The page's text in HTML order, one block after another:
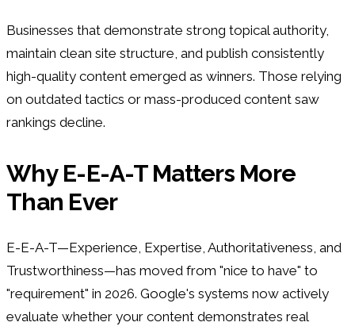
Businesses that demonstrate strong topical authority,
maintain clean site structure, and publish consistently
high-quality content emerged as winners. Those relying
on outdated tactics or mass-produced content saw
rankings decline.
Why E-E-A-T Matters More
Than Ever
E-E-A-T—Experience, Expertise, Authoritativeness, and
Trustworthiness—has moved from "nice to have" to
"requirement" in 2026. Google's systems now actively
evaluate whether your content demonstrates real